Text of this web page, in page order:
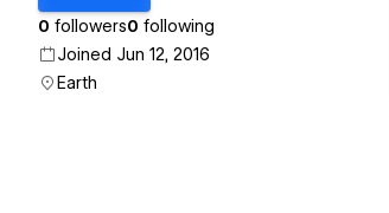
0 followers0 following
Joined Jun 12, 2016
Earth